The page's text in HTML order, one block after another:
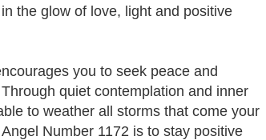
the glow of love, light and positive
you to seek peace and
quiet contemplation and inner
to weather all storms that come your
Number 1172 is to stay positive